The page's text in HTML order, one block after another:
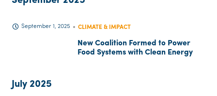
September 1, 2025 CLIMATE & IMPACT
New Coalition Formed to Power
Food Systems with Clean Energy
July 2025